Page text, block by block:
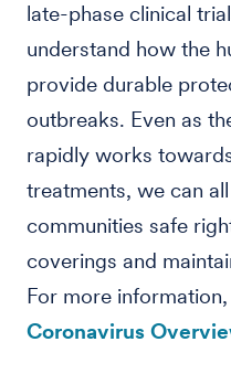
late-phase clinical
understand how the
provide durable
outbreaks. Even as
rapidly works
treatments, we can
communities safe
coverings and
For more
Coronavirus